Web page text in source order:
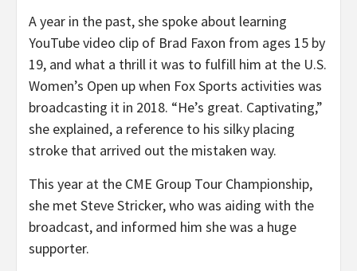
A year in the past, she spoke about learning
YouTube video clip of Brad Faxon from ages 15 by
19, and what a thrill it was to fulfill him at the U.S.
Women’s Open up when Fox Sports activities was
broadcasting it in 2018. “He’s great. Captivating,”
she explained, a reference to his silky placing
stroke that arrived out the mistaken way.
This year at the CME Group Tour Championship,
she met Steve Stricker, who was aiding with the
broadcast, and informed him she was a huge
supporter.